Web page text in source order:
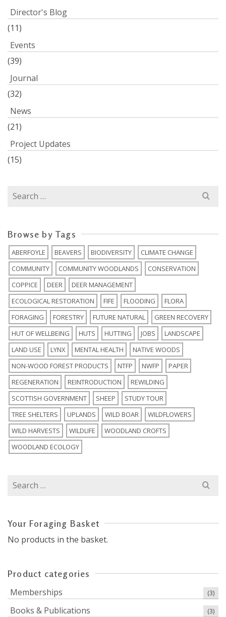
Director's Blog
(11)
Events
(39)
Journal
(32)
News
(21)
Project Updates
(15)
Search
Browse by Tags
ABERFOYLE BEAVERS BIODIVERSITY
CLIMATE CHANGE
COMMUNITY
COMMUNITY WOODLANDS
CONSERVATION
COPPICE
DEER
DEER MANAGEMENT
ECOLOGICAL RESTORATION
FIFE FLOODING
FLORA
FORAGING
FORESTRY FUTURE NATURAL
GREEN RECOVERY
HUT OF WELLBEING
HUTS HUTTING JOBS
LANDSCAPE
LAND USE
LYNX MENTAL HEALTH
NATIVE WOODS
NON-WOOD FOREST PRODUCTS
NTFP NWFP
PAPER
REGENERATION
REINTRODUCTION
REWILDING
SCOTTISH GOVERNMENT
SHEEP
STUDY TOUR
TREE SHELTERS
UPLANDS WILD BOAR
WILDFLOWERS
WILD HARVESTS
WILDLIFE
WOODLAND CROFTS
WOODLAND ECOLOGY
Search
Your Foraging Basket
No products in the basket.
Product categories
Memberships
(3)
Books & Publications (3)